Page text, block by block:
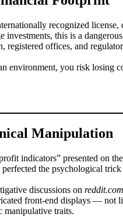
recognized
investments, this is a
registered offices, and
environment, you risk losing
Manipulation
indicators” presented on
perfected the psychological
discussions on reddit.com
front-end displays — not
manipulative traits.